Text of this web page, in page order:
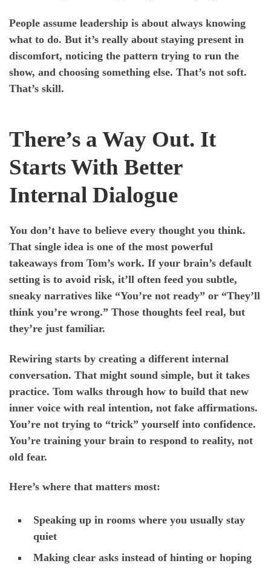
People assume leadership is about always knowing
what to do. But it’s really about staying present in
discomfort, noticing the pattern trying to run the
show, and choosing something else. That’s not soft.
That’s skill.
There’s a Way Out. It
Starts With Better
Internal Dialogue
You don’t have to believe every thought you think.
That single idea is one of the most powerful
takeaways from Tom’s work. If your brain’s default
setting is to avoid risk, it’ll often feed you subtle,
sneaky narratives like “You’re not ready” or “They’ll
think you’re wrong.” Those thoughts feel real, but
they’re just familiar.
Rewiring starts by creating a different internal
conversation. That might sound simple, but it takes
practice. Tom walks through how to build that new
inner voice with real intention, not fake affirmations.
You’re not trying to “trick” yourself into confidence.
You’re training your brain to respond to reality, not
old fear.
Here’s where that matters most:
Speaking up in rooms where you usually stay
quiet
Making clear asks instead of hinting or hoping